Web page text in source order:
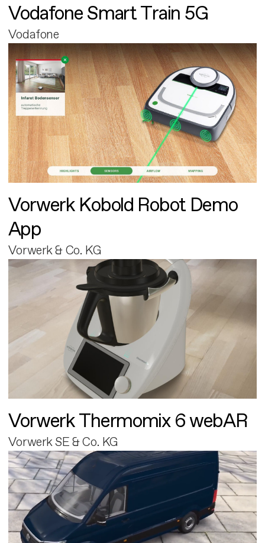
Vodafone Smart Train 5G
Vodafone
Vorwerk Kobold Robot Demo
App
Vorwerk & Co. KG
Vorwerk Thermomix 6 webAR
Vorwerk SE & Co. KG